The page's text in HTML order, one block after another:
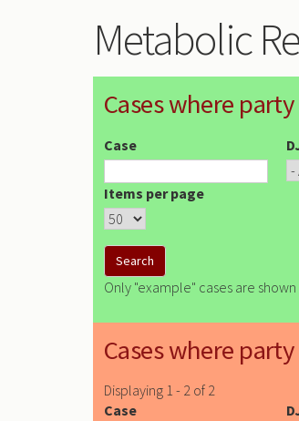
Metabolic
Cases where
Case
Items per page
Only "example" cases are
Cases where
Displaying 1 - 2 of 2
Case